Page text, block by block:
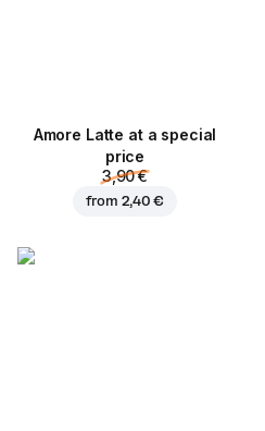
Amore Latte at a special
price
3,90 €
from 2,40 €